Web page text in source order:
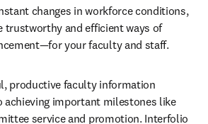
changes in workforce conditions,
trustworthy and efficient ways of
your faculty and staff.
productive faculty information
important milestones like
service and promotion. Interfolio